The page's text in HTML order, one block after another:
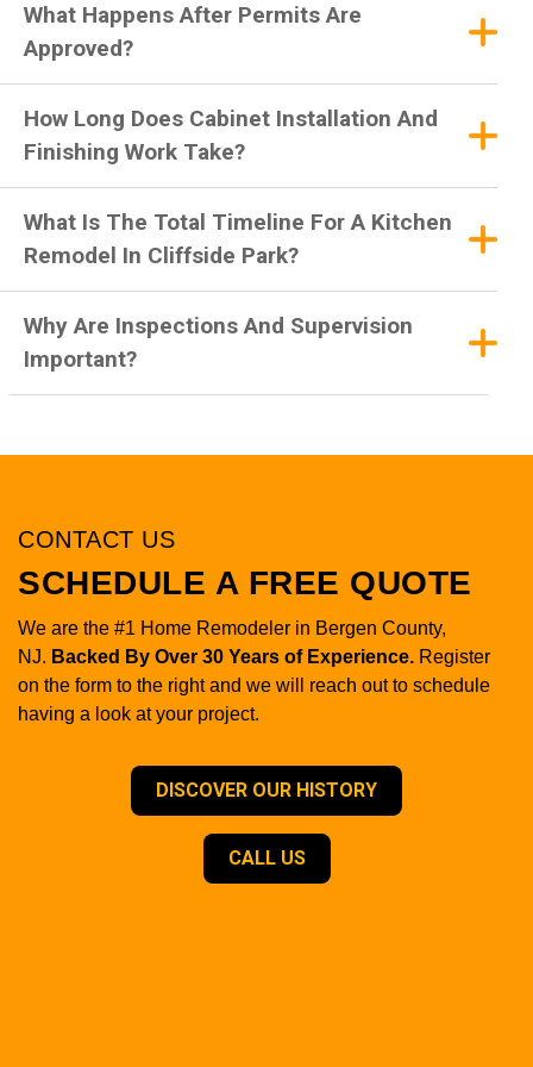
What Happens After Permits Are
Approved?
How Long Does Cabinet Installation And
Finishing Work Take?
What Is The Total Timeline For A Kitchen
Remodel In Cliffside Park?
Why Are Inspections And Supervision
Important?
CONTACT US
SCHEDULE A FREE QUOTE
We are the #1 Home Remodeler in Bergen County,
NJ. Backed By Over 30 Years of Experience. Register
on the form to the right and we will reach out to schedule
having a look at your project.
DISCOVER OUR HISTORY
CALL US